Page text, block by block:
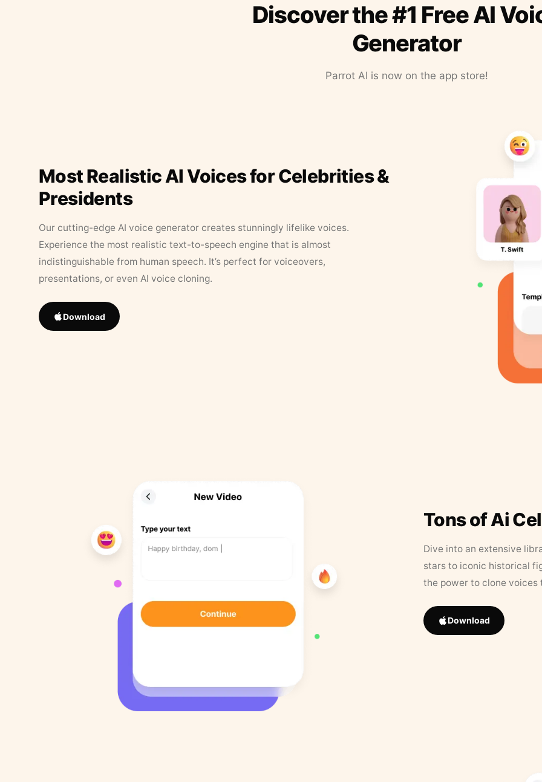
Discover the #1 Free AI
Generator
Parrot AI is now on the app store!
Most Realistic AI Voices for Celebrities &
Presidents
Our cutting-edge AI voice generator creates stunningly lifelike voices.
Experience the most realistic text-to-speech engine that is almost
indistinguishable from human speech. It’s perfect for voiceovers,
presentations, or even AI voice cloning.
Download
Tons of Ai
Dive into an extensive
stars to iconic historical
the power to clone
Download